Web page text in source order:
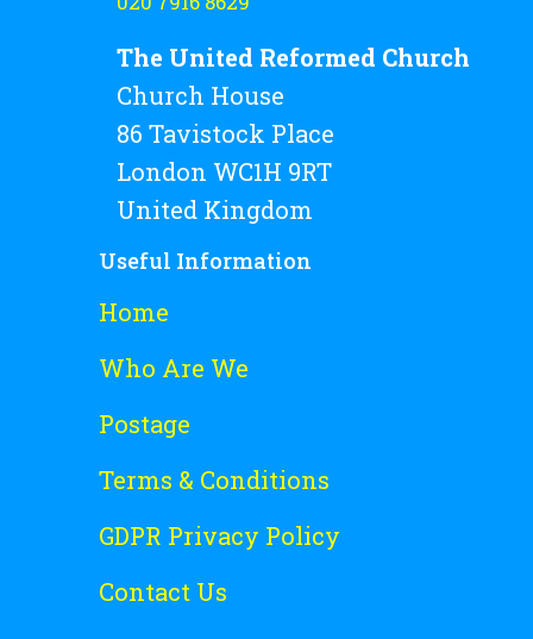
The United Reformed Church
Church House
86 Tavistock Place
London WC1H 9RT
United Kingdom
Useful Information
Home
Who Are We
Postage
Terms & Conditions
GDPR Privacy Policy
Contact Us